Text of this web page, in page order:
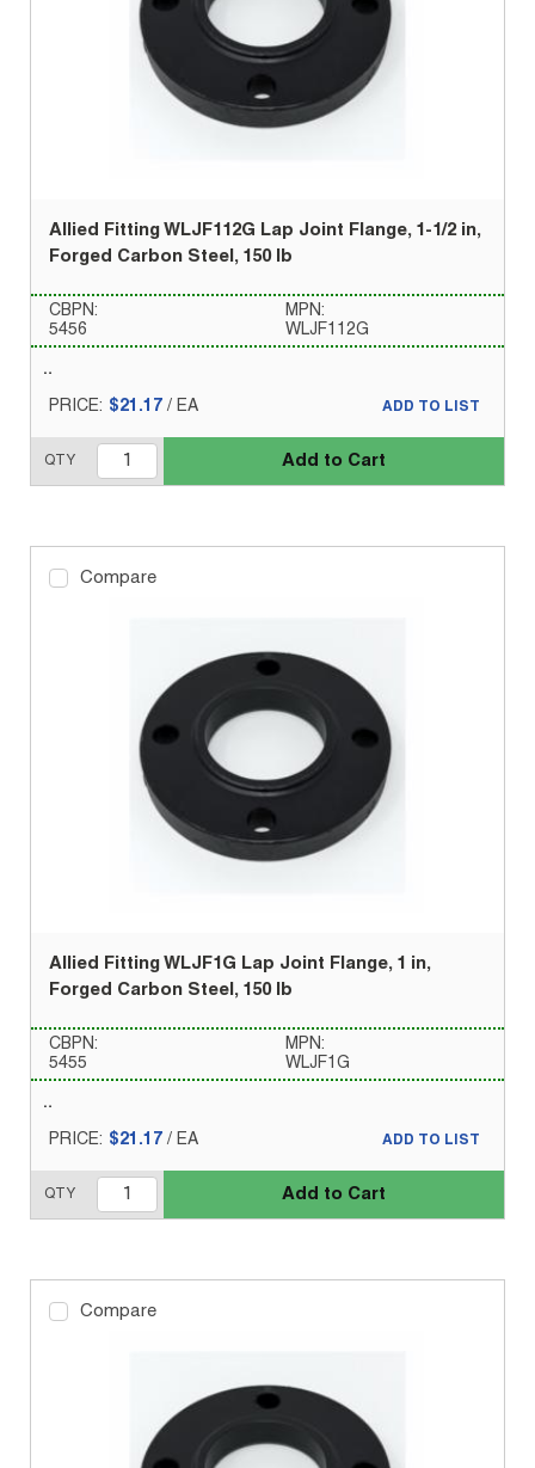
Allied Fitting WLJF112G Lap Joint Flange, 1-1/2 in,
Forged Carbon Steel, 150 lb
CBPN:
5456
MPN:
WLJF112G
PRICE: $21.17 / EA
QTY Add to Cart
ADD TO LIST
Compare
Allied Fitting WLJF1G Lap Joint Flange, 1 in,
Forged Carbon Steel, 150 lb
CBPN:
5455
MPN:
WLJF1G
PRICE: $21.17 / EA
QTY Add to Cart
ADD TO LIST
Compare